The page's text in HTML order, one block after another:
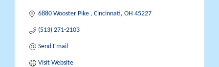
6880 Wooster Pike Cincinnati OH 45227
(513) 271-2103
Send Email
Visit Website